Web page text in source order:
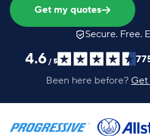
Get my quotes
Secure. Free.
4.6 / 5
Been here before? Get